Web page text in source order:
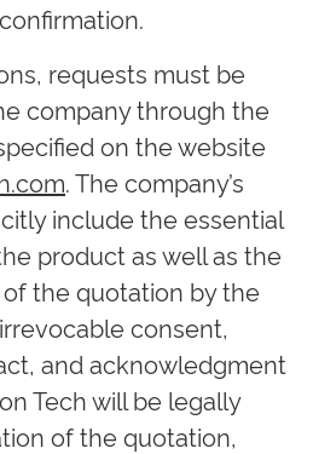
requests must be
company through the
on the website
. The company’s
include the essential
product as well as the
the quotation by the
consent,
and acknowledgment
Tech will be legally
of the quotation,